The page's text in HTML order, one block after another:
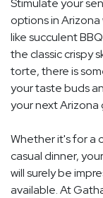
Stimulate your
options in
like succulent
the classic crispy
torte, there is
your taste buds
your next Arizona
Whether it's for a
casual dinner,
will surely be
available. At